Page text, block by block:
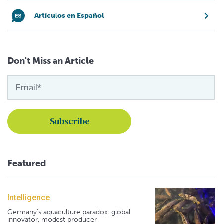
Artículos en Español
Don't Miss an Article
Featured
Intelligence
Germany's aquaculture paradox: global
innovator, modest producer